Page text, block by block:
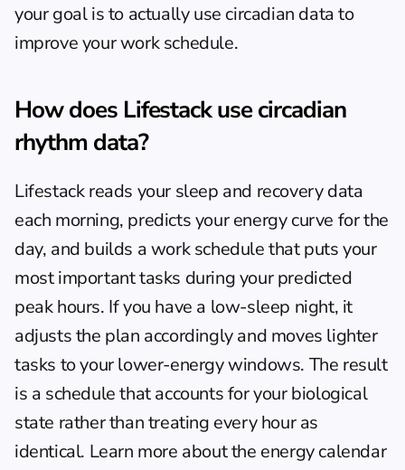
your goal is to actually use circadian data to
improve your work schedule.
How does Lifestack use circadian
rhythm data?
Lifestack reads your sleep and recovery data
each morning, predicts your energy curve for the
day, and builds a work schedule that puts your
most important tasks during your predicted
peak hours. If you have a low-sleep night, it
adjusts the plan accordingly and moves lighter
tasks to your lower-energy windows. The result
is a schedule that accounts for your biological
state rather than treating every hour as
identical. Learn more about the energy calendar